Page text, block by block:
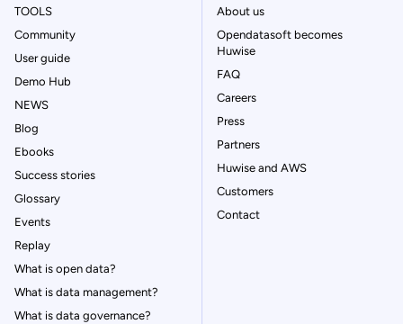
TOOLS
Community
User guide
Demo Hub
NEWS
Blog
Ebooks
Success stories
Glossary
Events
Replay
What is open data?
What is data management?
What is data governance?
About us
Opendatasoft becomes
Huwise
FAQ
Careers
Press
Partners
Huwise and AWS
Customers
Contact